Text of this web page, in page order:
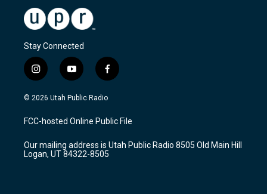
Stay Connected
i
n
s
a
g
a
m
y
o
u
u
b
f
a
c
b
o
k
© 2026 Utah Public Radio
FCC-hosted Online Public File
Our mailing address is Utah Public Radio 8505 Old Main Hill
Logan, UT 84322-8505